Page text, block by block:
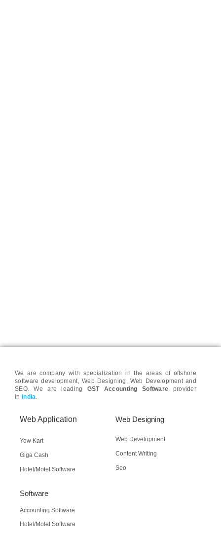
We are company with specialization in the areas of offshore
software development, Web Designing, Web Development and
SEO. We are leading GST Accounting Software provider
in India
Web Application
Yew Kart
Giga Cash
Hotel/Motel Software
Web Designing
Web Development
Content Writing
Seo
Software
Accounting Software
Hotel/Motel Software